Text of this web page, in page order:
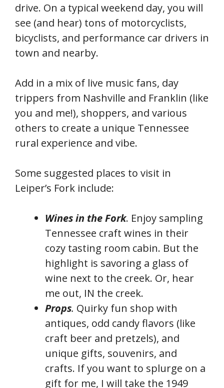
drive. On a typical weekend day, you will
see (and hear) tons of motorcyclists,
bicyclists, and performance car drivers in
town and nearby.
Add in a mix of live music fans, day
trippers from Nashville and Franklin (like
you and me!), shoppers, and various
others to create a unique Tennessee
rural experience and vibe.
Some suggested places to visit in
Leiper’s Fork include:
Wines in the Fork. Enjoy sampling
Tennessee craft wines in their
cozy tasting room cabin. But the
highlight is savoring a glass of
wine next to the creek. Or, hear
me out, IN the creek.
Props. Quirky fun shop with
antiques, odd candy flavors (like
craft beer and pretzels), and
unique gifts, souvenirs, and
crafts. If you want to splurge on a
gift for me, I will take the 1949